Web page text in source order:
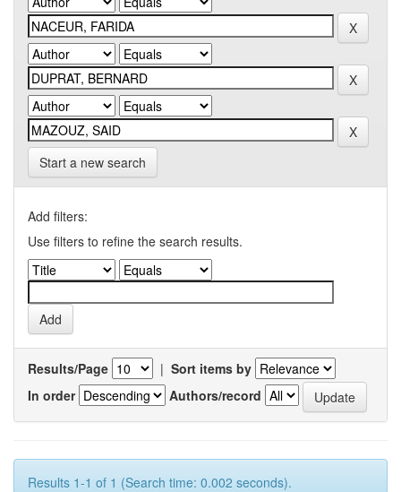
Start a new search
Add filters:
Use filters to refine the search results.
Results/Page | Sort items by
In order
Authors/record
Results 1-1 of 1 (Search time: 0.002 seconds).